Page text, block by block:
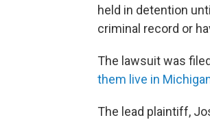
held in detention
criminal record or
The lawsuit was
them live in
The lead plaintiff,